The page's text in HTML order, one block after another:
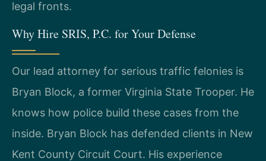
legal fronts.
Why Hire SRIS, P.C. for Your Defense
Our lead attorney for serious traffic felonies is
Bryan Block, a former Virginia State Trooper. He
knows how police build these cases from the
inside. Bryan Block has defended clients in New
Kent County Circuit Court. His experience